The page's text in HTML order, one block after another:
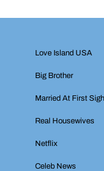
Love Island USA
Big Brother
Married At First
Real Housewives
Netflix
Celeb News